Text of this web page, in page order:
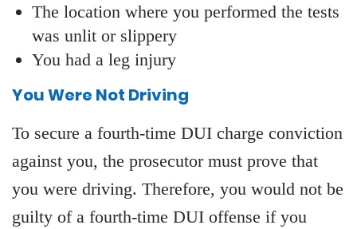
The location where you performed the tests
was unlit or slippery
You had a leg injury
You Were Not Driving
To secure a fourth-time DUI charge conviction
against you, the prosecutor must prove that
you were driving. Therefore, you would not be
guilty of a fourth-time DUI offense if you